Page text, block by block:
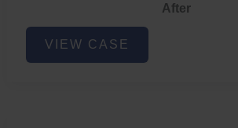
After
Chest
Liposuction
VIEW CASE